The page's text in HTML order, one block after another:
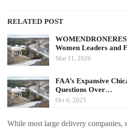
RELATED POST
Women Leaders and
Mar 11, 2026
FAA’s Expansive
Questions Over…
Oct 6, 2025
While most large delivery companies,